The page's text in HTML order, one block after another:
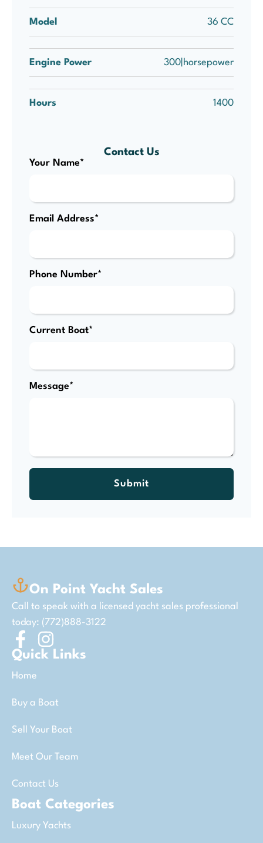
Model 36 CC
Engine Power 300|horsepower
Hours 1400
Contact Us
Your Name*
Email Address*
Phone Number*
Current Boat*
Message*
Submit
On Point Yacht Sales
Call to speak with a licensed yacht sales professional
today: (772)888-3122
Quick Links
Home
Buy a Boat
Sell Your Boat
Meet Our Team
Contact Us
Boat Categories
Luxury Yachts